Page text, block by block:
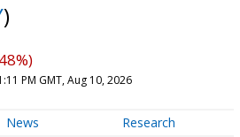
)
PM GMT, Aug 10, 2026
News Research